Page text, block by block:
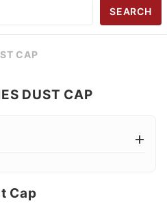
SEARCH
CAP
Cap
DUST CAP